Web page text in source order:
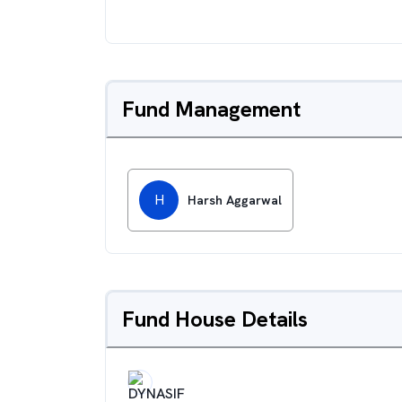
Fund Management
H Harsh Aggarwal
Fund House Details